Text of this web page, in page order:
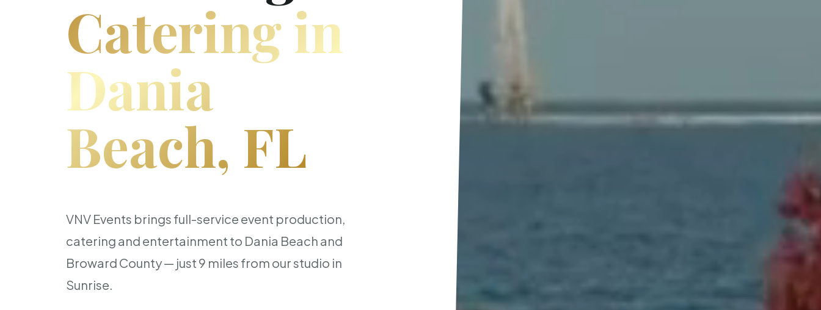
Catering in
Dania
Beach, FL
VNV Events brings full-service event production,
catering and entertainment to Dania Beach and
Broward County — just 9 miles from our studio in
Sunrise.